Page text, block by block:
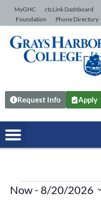
Skip to Content
MyGHC ctcLink Dashboard
Foundation
Phone Directory
Request Info Apply
Now - 8/20/2026